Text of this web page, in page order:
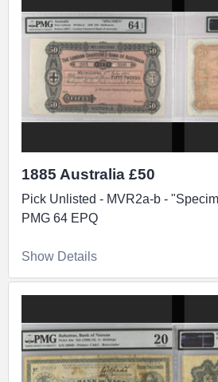
1885 Australia £50
Pick Unlisted - MVR2a-b -
PMG 64 EPQ
Show Details